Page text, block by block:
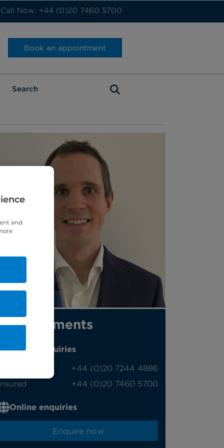
Call Now: +44 (0)20 7460 5700
Book an appointment
Phone enquiries
‭+44 (0)20 7244 4886‬
‭+44 (0)20 7460 5700‬
Online enquiries
Enquire now
and